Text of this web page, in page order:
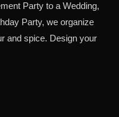
Party to a Wedding,
Party, we organize
and spice. Design your